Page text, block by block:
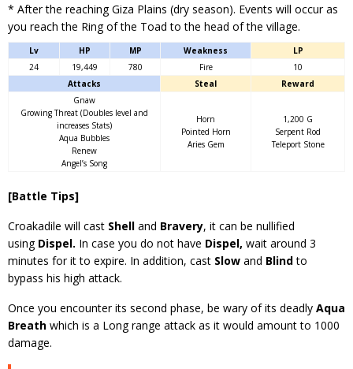
* After the reaching Giza Plains (dry season). Events will occur as
you reach the Ring of the Toad to the head of the village.
Lv HP MP Weakness
LP
24
19,449 780 Fire
10
Attacks
Steal
Reward
Gnaw
Growing Threat (Doubles level and
increases Stats)
Aqua Bubbles
Renew
Angel’s Song
Horn
Pointed Horn
Aries Gem
1,200 G
Serpent Rod
Teleport Stone
[Battle Tips]
Croakadile will cast Shell and Bravery, it can be nullified
using Dispel. In case you do not have Dispel, wait around 3
minutes for it to expire. In addition, cast Slow and Blindto
bypass his high attack.
Once you encounter its second phase, be wary of its deadly Aqua
Breath which is a Long range attack as it would amount to 1000
damage.